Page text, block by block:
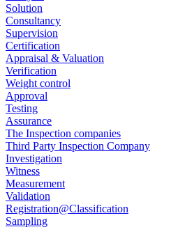
Solution
Consultancy
Supervision
Certification
Appraisal & Valuation
Verification
Weight control
Approval
Testing
Assurance
The Inspection companies
Third Party Inspection Company
Investigation
Witness
Measurement
Validation
Registration@Classification
Sampling